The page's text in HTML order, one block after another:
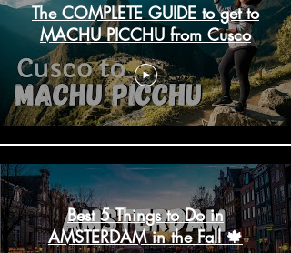
The COMPLETE GUIDE to get to
MACHU PICCHU from Cusco
Best 5 Things to Do in
AMSTERDAM in the Fall 🍁